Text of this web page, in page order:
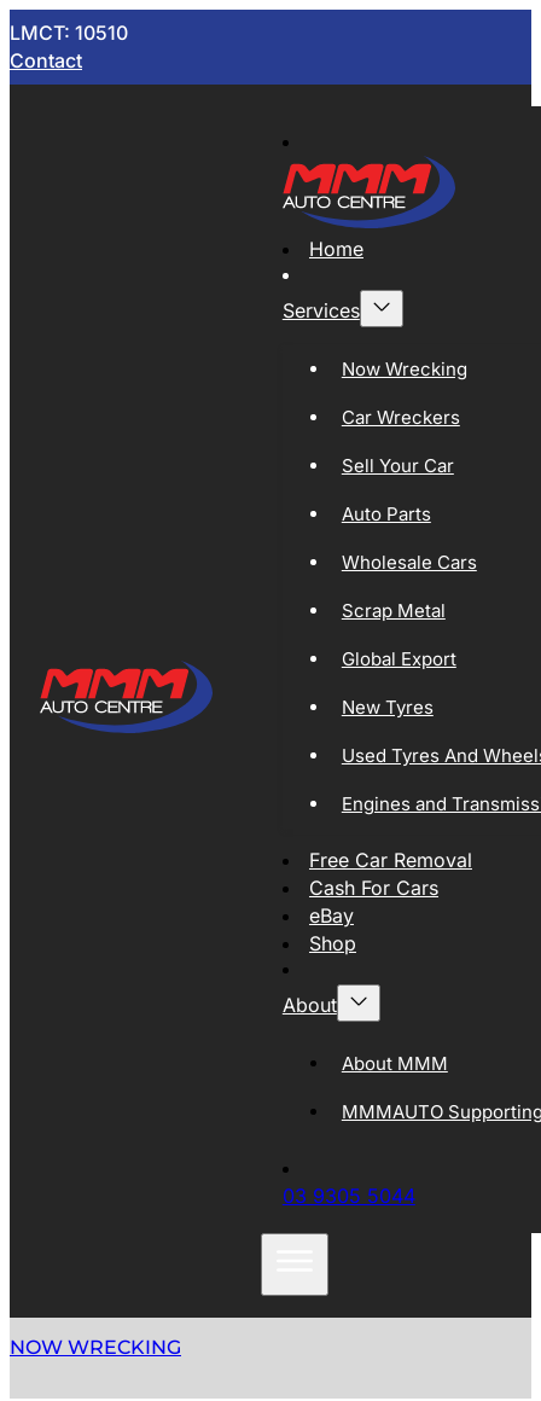
LMCT: 10510
Contact
Home
Services
Now Wrecking
Car Wreckers
Sell Your Car
Auto Parts
Wholesale Cars
Scrap Metal
Global Export
New Tyres
Used Tyres And
Engines and
Free Car Removal
Cash For Cars
eBay
Shop
About
About MMM
MMMAUTO
03 9305 5044
NOW WRECKING